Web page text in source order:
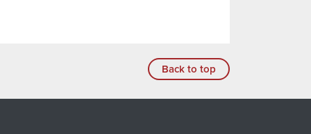
Back to top